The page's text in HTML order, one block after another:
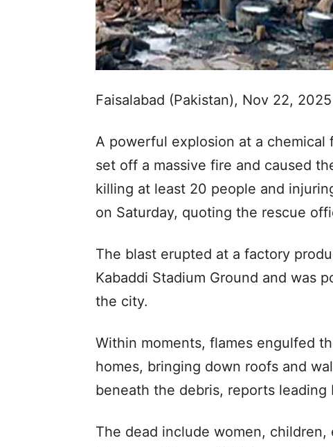
Faisalabad (Pakistan), Nov 22, 2025
A powerful explosion at a chemical
set off a massive fire and caused
killing at least 20 people and
on Saturday, quoting the rescue
The blast erupted at a factory
Kabaddi Stadium Ground and was
the city.
Within moments, flames engulfed
homes, bringing down roofs and
beneath the debris, reports leading
The dead include women,